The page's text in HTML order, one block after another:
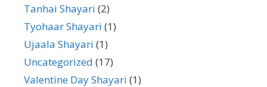
Tanhai Shayari (2)
Tyohaar Shayari (1)
Ujaala Shayari (1)
Uncategorized (17)
Valentine Day Shayari (1)